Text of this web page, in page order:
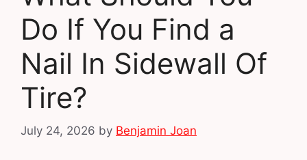
Do If You Find a
Nail In Sidewall Of
Tire?
July 24, 2026 by Benjamin Joan